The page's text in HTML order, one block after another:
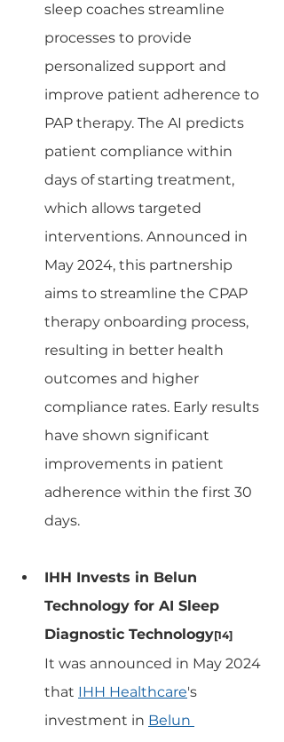
sleep coaches streamline
processes to provide
personalized support and
improve patient adherence to
PAP therapy. The AI predicts
patient compliance within
days of starting treatment,
which allows targeted
interventions. Announced in
May 2024, this partnership
aims to streamline the CPAP
therapy onboarding process,
resulting in better health
outcomes and higher
compliance rates. Early results
have shown significant
improvements in patient
adherence within the first 30
days.
IHH Invests in Belun
Technology for AI Sleep
Diagnostic Technology[14]
It was announced in May 2024
that IHH Healthcare's
investment in Belun